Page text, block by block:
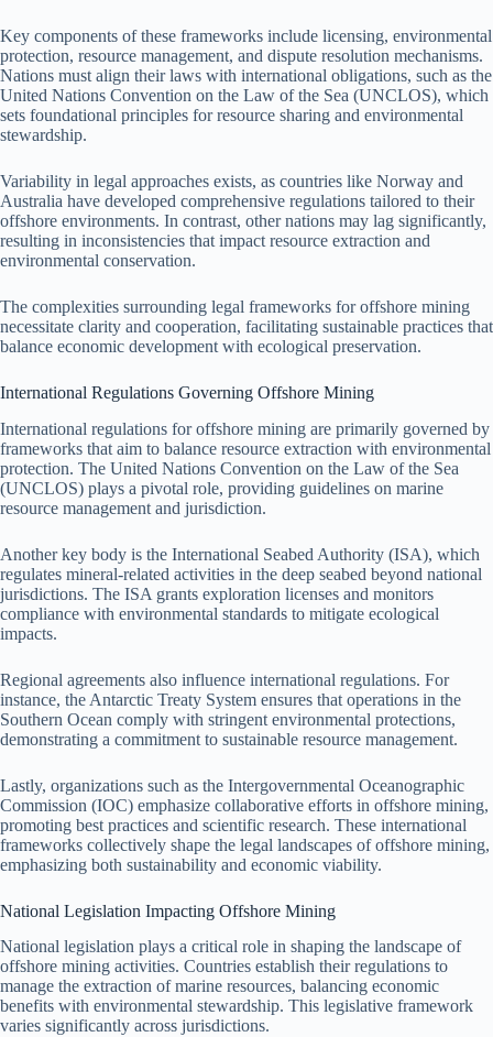
Key components of these frameworks include licensing, environmental
protection, resource management, and dispute resolution mechanisms.
Nations must align their laws with international obligations, such as the
United Nations Convention on the Law of the Sea (UNCLOS), which
sets foundational principles for resource sharing and environmental
stewardship.
Variability in legal approaches exists, as countries like Norway and
Australia have developed comprehensive regulations tailored to their
offshore environments. In contrast, other nations may lag significantly,
resulting in inconsistencies that impact resource extraction and
environmental conservation.
The complexities surrounding legal frameworks for offshore mining
necessitate clarity and cooperation, facilitating sustainable practices that
balance economic development with ecological preservation.
International Regulations Governing Offshore Mining
International regulations for offshore mining are primarily governed by
frameworks that aim to balance resource extraction with environmental
protection. The United Nations Convention on the Law of the Sea
(UNCLOS) plays a pivotal role, providing guidelines on marine
resource management and jurisdiction.
Another key body is the International Seabed Authority (ISA), which
regulates mineral-related activities in the deep seabed beyond national
jurisdictions. The ISA grants exploration licenses and monitors
compliance with environmental standards to mitigate ecological
impacts.
Regional agreements also influence international regulations. For
instance, the Antarctic Treaty System ensures that operations in the
Southern Ocean comply with stringent environmental protections,
demonstrating a commitment to sustainable resource management.
Lastly, organizations such as the Intergovernmental Oceanographic
Commission (IOC) emphasize collaborative efforts in offshore mining,
promoting best practices and scientific research. These international
frameworks collectively shape the legal landscapes of offshore mining,
emphasizing both sustainability and economic viability.
National Legislation Impacting Offshore Mining
National legislation plays a critical role in shaping the landscape of
offshore mining activities. Countries establish their regulations to
manage the extraction of marine resources, balancing economic
benefits with environmental stewardship. This legislative framework
varies significantly across jurisdictions.